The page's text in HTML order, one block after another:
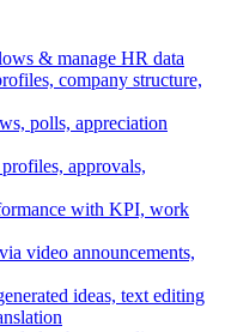
& manage HR data
company structure,
polls, appreciation
approvals,
with KPI, work
video announcements,
ideas, text editing